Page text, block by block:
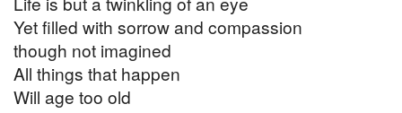
Yet filled with sorrow and compassion
though not imagined
All things that happen
Will age too old